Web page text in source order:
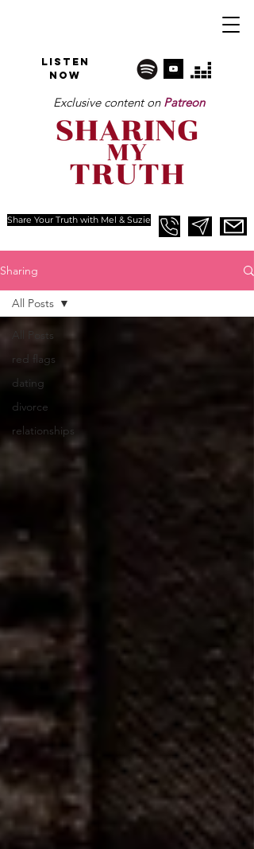
Share Your Truth with Mel & Suzie
Listen
NOW
Exclusive content on Patreon
Sharing
All Posts
red flags
dating
divorce
relationships
All Posts